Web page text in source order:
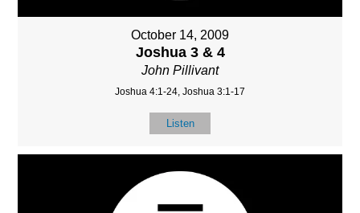
October 14, 2009
Joshua 3 & 4
John Pillivant
Joshua 4:1-24, Joshua 3:1-17
Listen